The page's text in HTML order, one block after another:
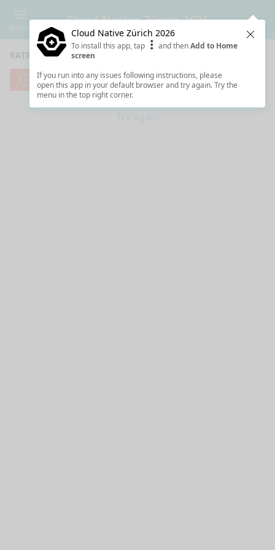
Cloud Native Zürich 2026
RATE SESSIONS
Cannot reach server. Check your Internet connection.
Try again
Cloud Native Zürich 2026
To install this app, tap and thenAdd to Home
screen
If you run into any issues following instructions, please
open this app in your default browser and try again. Try the
menu in the top right corner.